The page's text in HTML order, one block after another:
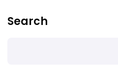
Search